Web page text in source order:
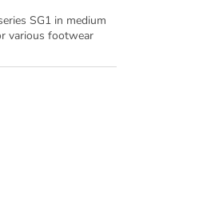
SG1 in medium
various footwear